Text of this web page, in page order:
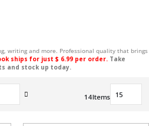
writing and more. Professional quality that brings
ships for just $ 6.99 per order. Take
and stock up today.
Set
14Items